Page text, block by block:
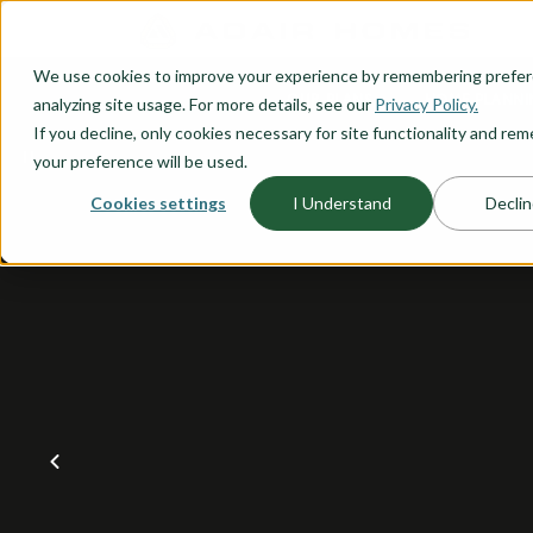
We use cookies to improve your experience by remembering
analyzing site usage. For more details, see our Privacy Policy.
If you decline, only cookies necessary for site functionality and
your preference will be used.
Cookies settings I Understand
OUR PLANS HOME